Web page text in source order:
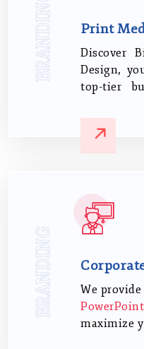
BRANDING Print
Discover
Design,
top-tier
identity
and
BRANDING We
maximize